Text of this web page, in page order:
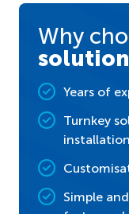
Why
Years of
Turnkey
installation
Simple